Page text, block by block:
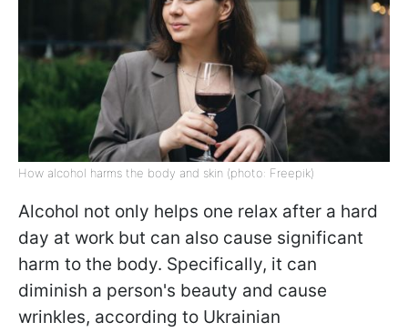
How alcohol harms the body and skin (photo: Freepik)
Alcohol not only helps one relax after a hard
day at work but can also cause significant
harm to the body. Specifically, it can
diminish a person's beauty and cause
wrinkles, according to Ukrainian